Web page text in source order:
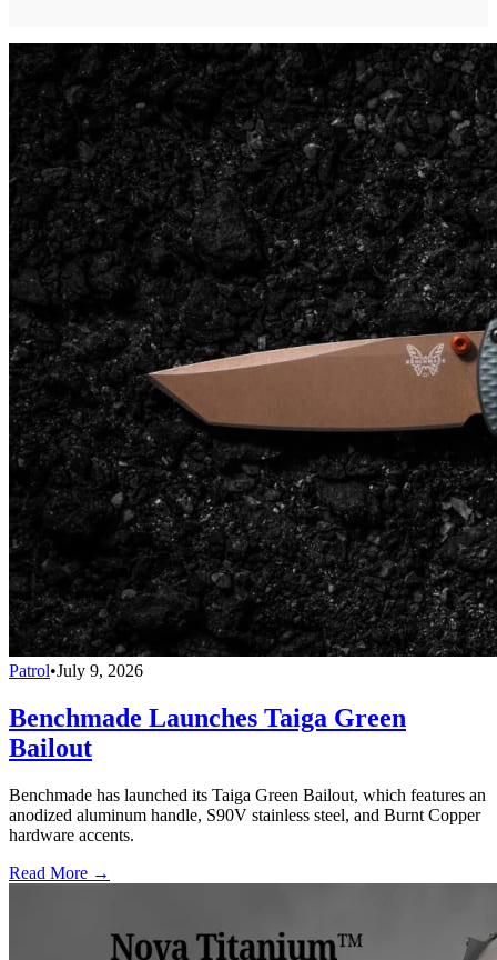
Patrol•July 9, 2026
Benchmade Launches Taiga Green
Bailout
Benchmade has launched its Taiga Green Bailout, which features an
anodized aluminum handle, S90V stainless steel, and Burnt Copper
hardware accents.
Read More →